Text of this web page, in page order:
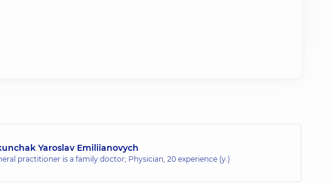
Yaroslav Emiliianovych
practitioner is a family doctor; Physician, 20 experience (y.)